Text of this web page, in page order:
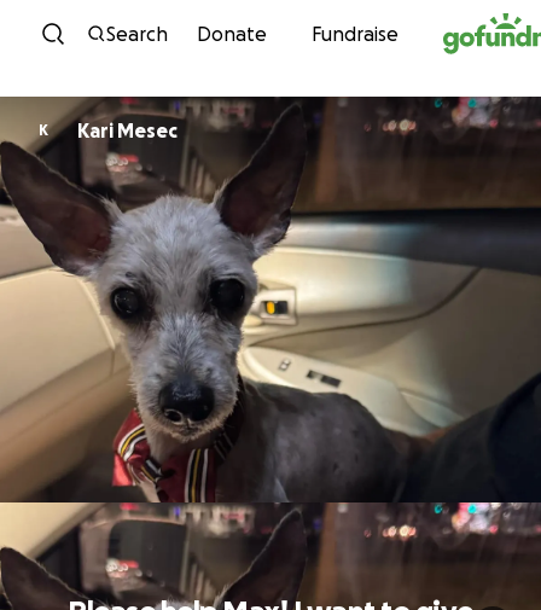
Skip to content
Search Donate Fundraise
K Kari Mesec